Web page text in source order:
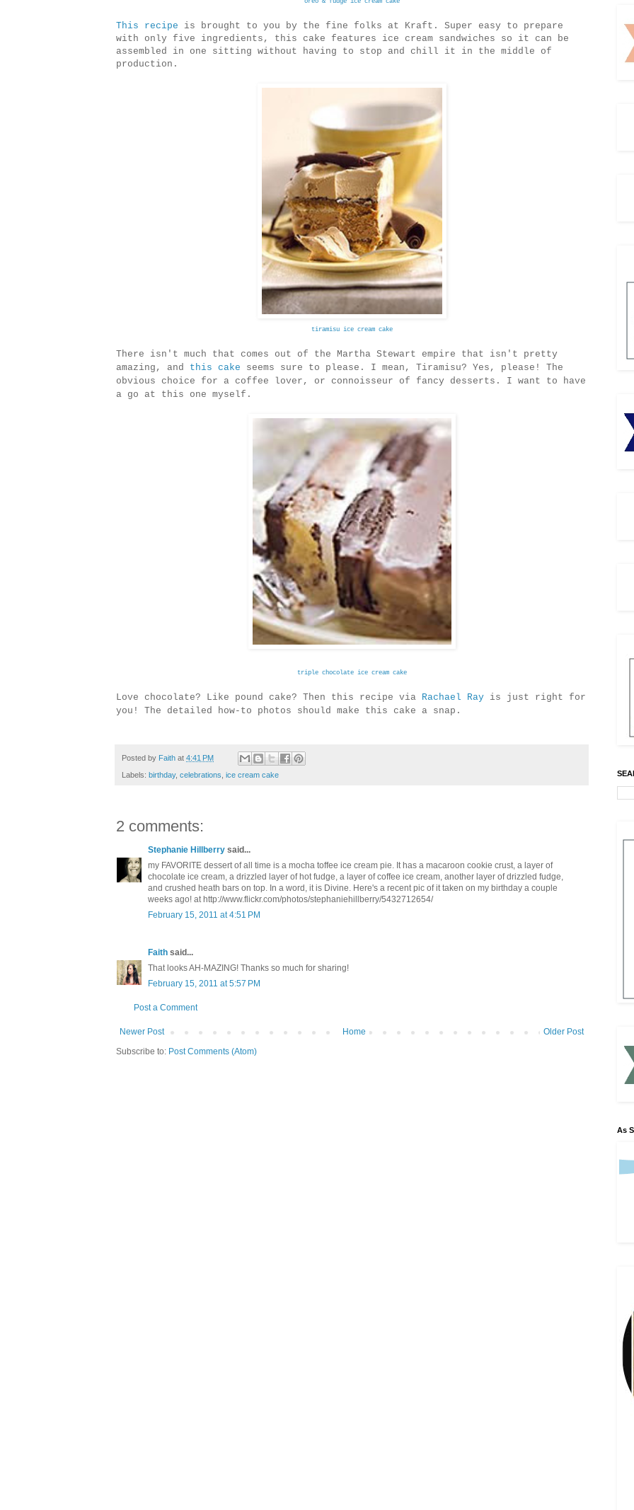
This recipe is brought to you by the fine folks at Kraft. Super easy to prepare
with only five ingredients, this cake features ice cream sandwiches so it can be
assembled in one sitting without having to stop and chill it in the middle of
production.
tiramisu ice cream cake
There isn't much that comes out of the Martha Stewart empire that isn't pretty
amazing, and this cake seems sure to please. I mean, Tiramisu? Yes, please! The
obvious choice for a coffee lover, or connoisseur of fancy desserts. I want to have
a go at this one myself.
triple chocolate ice cream cake
Love chocolate? Like pound cake? Then this recipe via Rachael Ray is just right for
you! The detailed how-to photos should make this cake a snap.
Posted by Faith at 4:41 PM
Labels: birthday, celebrations ice cream cake
2 comments:
Stephanie Hillberry said...
my FAVORITE dessert of all time is a mocha toffee ice cream pie. It has a macaroon cookie crust, a layer of
chocolate ice cream, a drizzled layer of hot fudge, a layer of coffee ice cream, another layer of drizzled fudge,
and crushed heath bars on top. In a word, it is Divine. Here's a recent pic of it taken on my birthday a couple
weeks ago! at http://www.flickr.com/photos/stephaniehillberry/5432712654/
February 15, 2011 at 4:51 PM
Faith said...
That looks AH-MAZING! Thanks so much for sharing!
February 15, 2011 at 5:57 PM
Post a Comment
Newer Post Older Post
Home
Subscribe to: Post Comments (Atom)
As